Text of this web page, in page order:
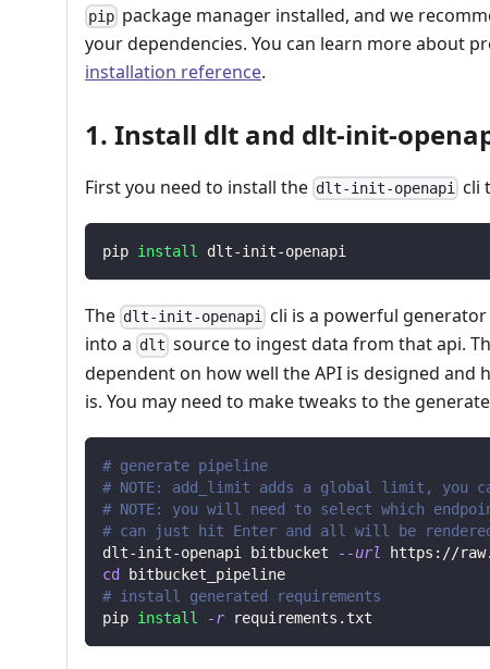
pip package manager installed, and we
your dependencies. You can learn more about
installation reference.
1. Install dlt and dlt-init-
First you need to install the dlt-init-openapi cli
pip install dlt-init-openapi
The dlt-init-openapi cli is a powerful
into a dlt source to ingest data from that api.
dependent on how well the API is designed and
is. You may need to make tweaks to the
# generate pipeline
# NOTE: add_limit adds a global limit, you
# NOTE: you will need to select which
# can just hit Enter and all will be
dlt-init-openapi bitbucket
--url
https://
cd
bitbucket_pipeline
# install generated requirements
pip install -r requirements.txt